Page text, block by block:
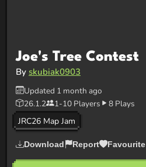
Joe's Tree Contest
By skubiak0903
Updated 1 month ago
26.1.2
1-10 Players
8 Plays
JRC26 Map Jam
Download Report Favourite